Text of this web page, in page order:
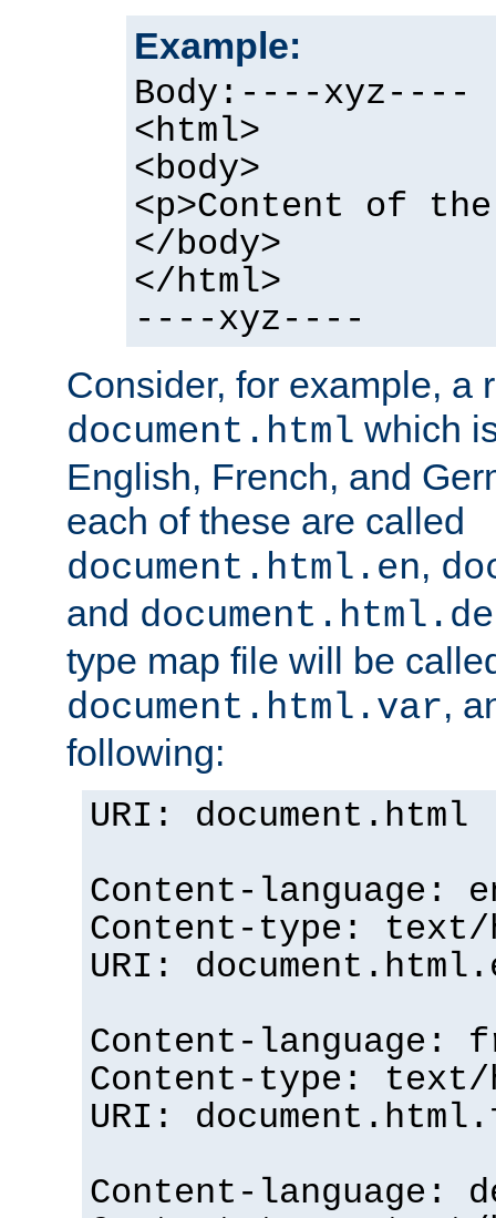
Example:
Body:----xyz----
<html>
<body>
<p>Content of
</body>
</html>
----xyz----
Consider, for example, a
document.html which
English, French, and
each of these are called
document.html.en,
and document.html.de
type map file will be
document.html.var,
following:
URI: document.html
Content-language:
Content-type: text/
URI:
Content-language:
Content-type: text/
URI:
Content-language: